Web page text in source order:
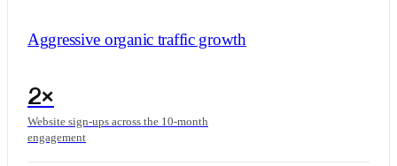
Aggressive organic traffic growth
2×
Website sign-ups across the 10-month
engagement